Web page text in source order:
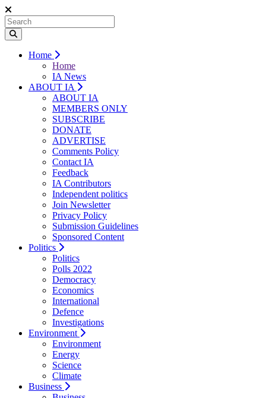
Home
Home
IA News
ABOUT IA
ABOUT IA
MEMBERS ONLY
SUBSCRIBE
DONATE
ADVERTISE
Comments Policy
Contact IA
Feedback
IA Contributors
Independent politics
Join Newsletter
Privacy Policy
Submission Guidelines
Sponsored Content
Politics
Politics
Polls 2022
Democracy
Economics
International
Defence
Investigations
Environment
Environment
Energy
Science
Climate
Business